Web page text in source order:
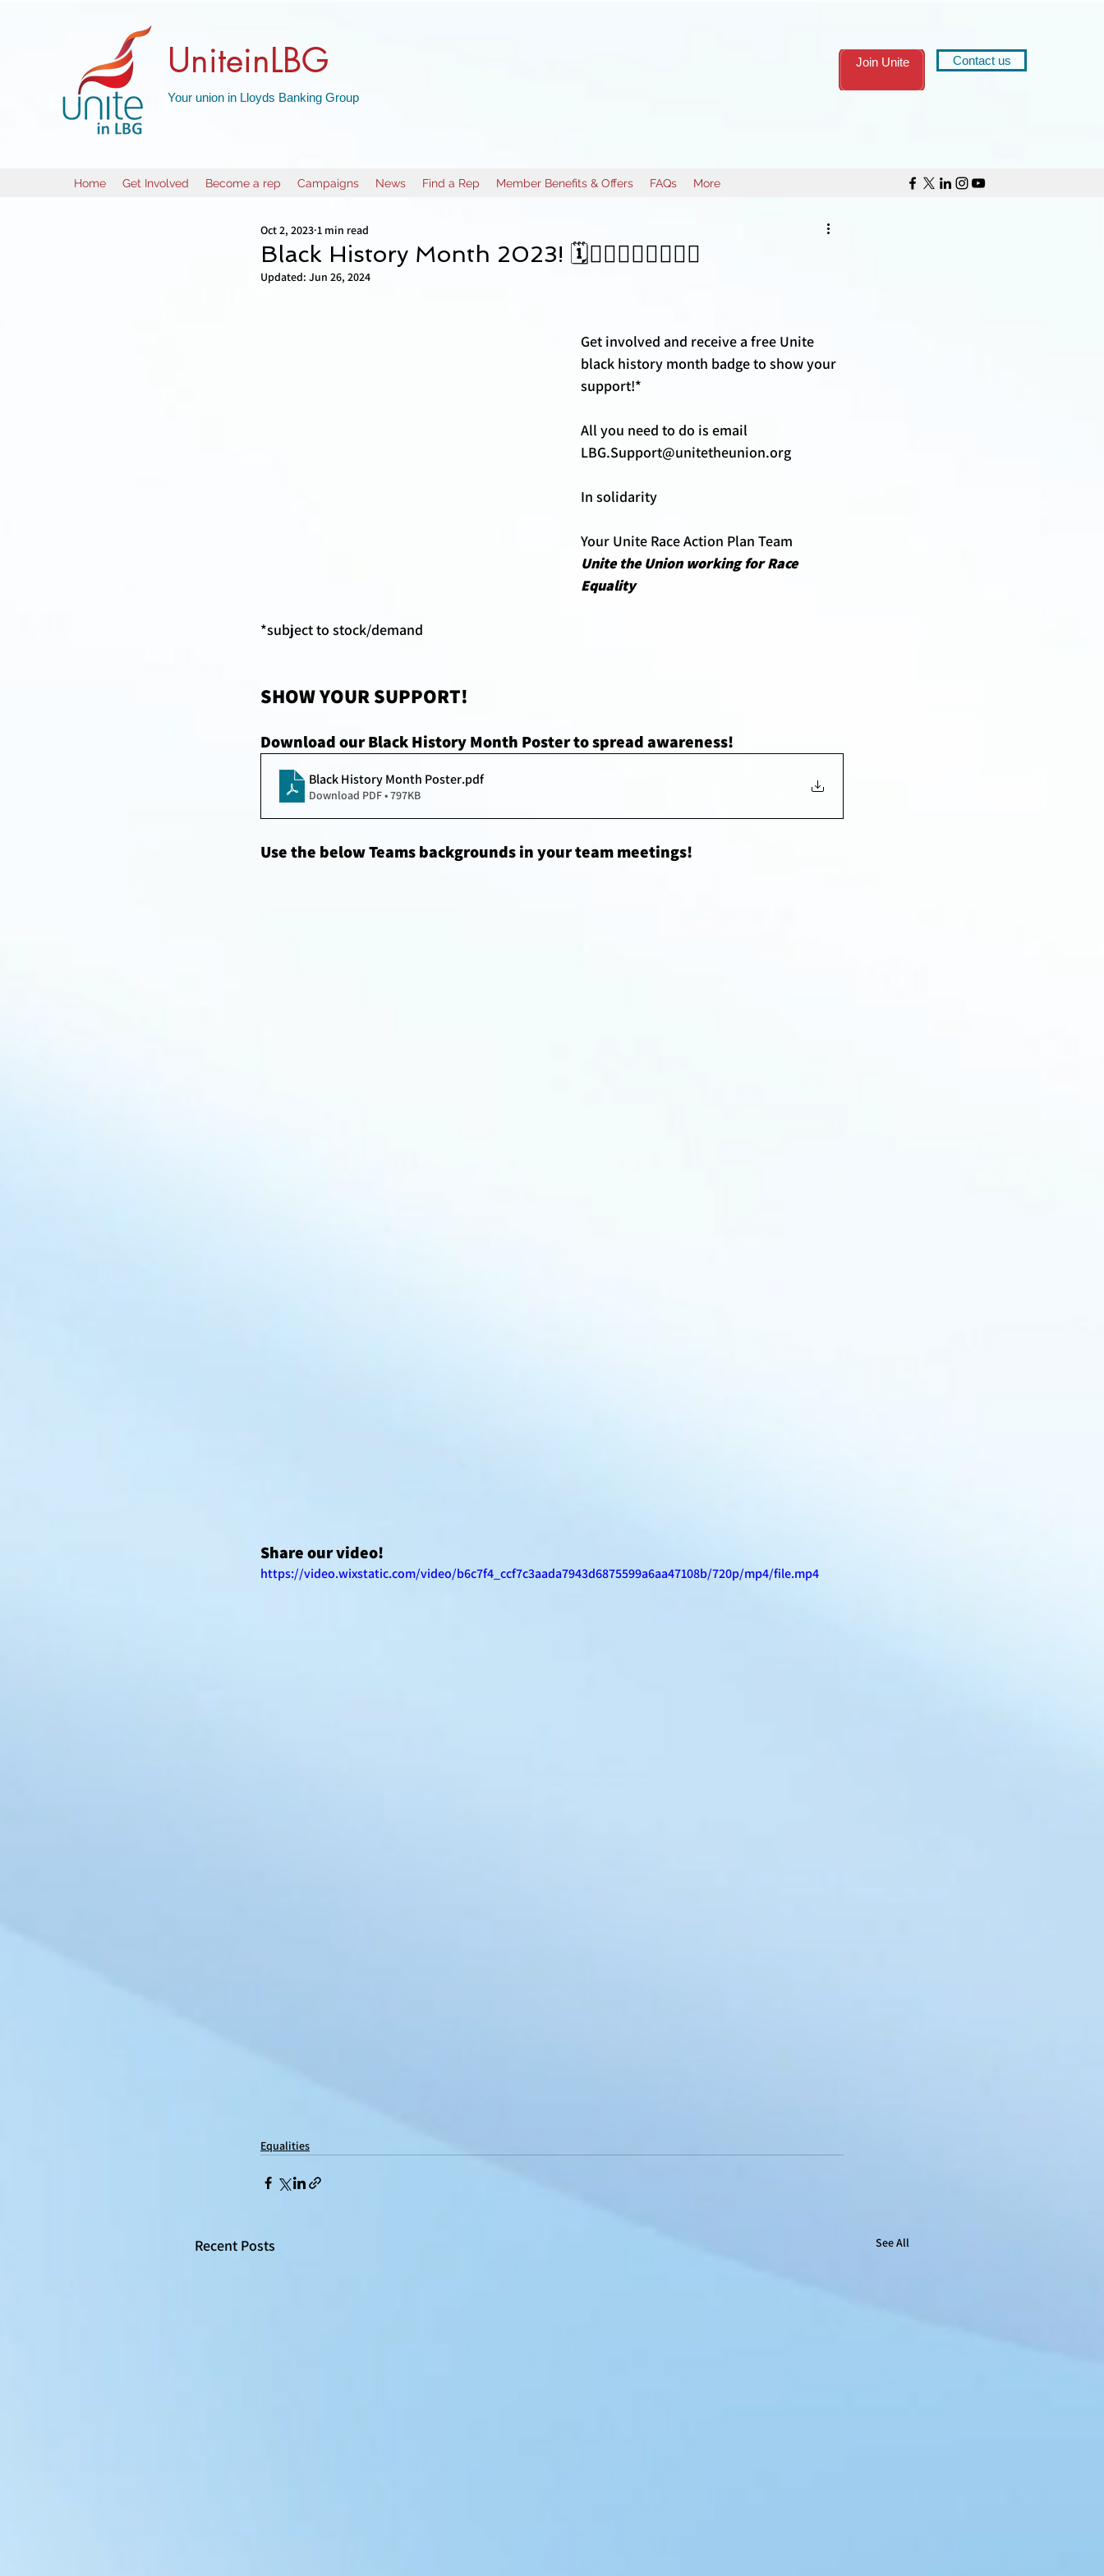
UniteinLBG
Your union in Lloyds Banking Group
Join Unite Contact us
Home Get Involved Become a rep Campaigns News Find a Rep Member Benefits & Offers FAQs More
Black History Month 2023! 🗓️✊🏽✊🏾✊🏿✊🏼
Oct 2, 2023 1 min read
Updated: Jun 26, 2024
Get involved and receive a free Unite
black history month badge to show your
support!*
All you need to do is email
LBG.Support@unitetheunion.org
In solidarity
Your Unite Race Action Plan Team
Unite the Union working for Race
Equality
*subject to stock/demand
SHOW YOUR SUPPORT!
Download our Black History Month Poster to spread awareness!
Black History Month Poster.pdf
Download PDF • 797KB
Use the below Teams backgrounds in your team meetings!
Share our video!
https://video.wixstatic.com/video/b6c7f4_ccf7c3aada7943d6875599a6aa47108b/720p/mp4/file.mp4
Equalities
Recent Posts See All